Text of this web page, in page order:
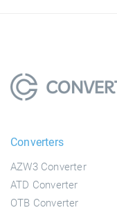
Converters
AZW3 Converter
ATD Converter
OTB Converter